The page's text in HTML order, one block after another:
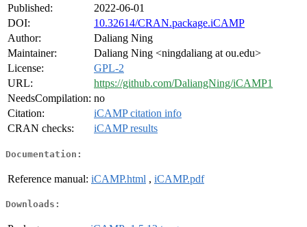
Published:
2022-06-01
DOI:
10.32614/CRAN.package.iCAMP
Author:
Daliang Ning
Maintainer:
Daliang Ning <ningdaliang at ou.edu>
License:
GPL-2
URL:
https://github.com/DaliangNing/iCAMP1
NeedsCompilation: no
Citation:
iCAMP citation info
CRAN checks:
iCAMP results
Documentation:
Reference manual: iCAMP.html , iCAMP.pdf
Downloads: